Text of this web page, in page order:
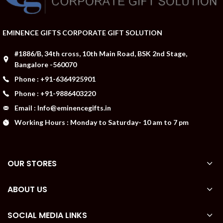
EMINENCE GIFTS CORPORATE GIFT SOLUTION
#1886/B, 34th cross, 10th Main Road, BSK 2nd Stage,
Bangalore -560070
Phone : +91-6364925901
Phone : +91-9886403220
Email : Info@eminencegifts.in
Working Hours : Monday to Saturday- 10 am to 7 pm
OUR STORES
ABOUT US
SOCIAL MEDIA LINKS